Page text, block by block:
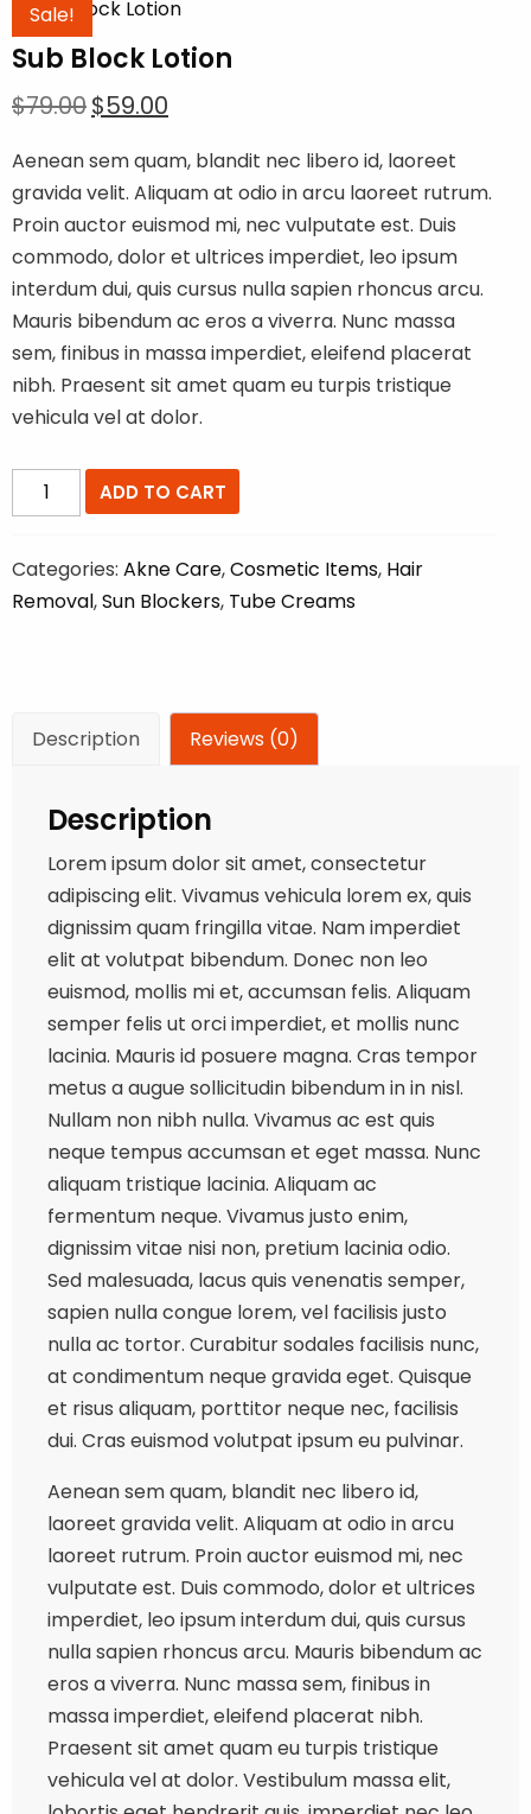
Sale!
Sub Block Lotion
$79.00Original
was:
$79.00.
$59.00
price
is:
$59.00.
Aenean sem quam, blandit nec libero id, laoreet
gravida velit. Aliquam at odio in arcu laoreet rutrum.
Proin auctor euismod mi, nec vulputate est. Duis
commodo, dolor et ultrices imperdiet, leo ipsum
interdum dui, quis cursus nulla sapien rhoncus arcu.
Mauris bibendum ac eros a viverra. Nunc massa
sem, finibus in massa imperdiet, eleifend placerat
nibh. Praesent sit amet quam eu turpis tristique
vehicula vel at dolor.
Sub
Block
quantity
ADD TO CART
Categories: Akne Care,Cosmetic Items, Hair
Removal,Sun Blockers, Tube Creams
Description Reviews (0)
Description
Lorem ipsum dolor sit amet, consectetur
adipiscing elit. Vivamus vehicula lorem ex, quis
dignissim quam fringilla vitae. Nam imperdiet
elit at volutpat bibendum. Donec non leo
euismod, mollis mi et, accumsan felis. Aliquam
semper felis ut orci imperdiet, et mollis nunc
lacinia. Mauris id posuere magna. Cras tempor
metus a augue sollicitudin bibendum in in nisl.
Nullam non nibh nulla. Vivamus ac est quis
neque tempus accumsan et eget massa. Nunc
aliquam tristique lacinia. Aliquam ac
fermentum neque. Vivamus justo enim,
dignissim vitae nisi non, pretium lacinia odio.
Sed malesuada, lacus quis venenatis semper,
sapien nulla congue lorem, vel facilisis justo
nulla ac tortor. Curabitur sodales facilisis nunc,
at condimentum neque gravida eget. Quisque
et risus aliquam, porttitor neque nec, facilisis
dui. Cras euismod volutpat ipsum eu pulvinar.
Aenean sem quam, blandit nec libero id,
laoreet gravida velit. Aliquam at odio in arcu
laoreet rutrum. Proin auctor euismod mi, nec
vulputate est. Duis commodo, dolor et ultrices
imperdiet, leo ipsum interdum dui, quis cursus
nulla sapien rhoncus arcu. Mauris bibendum ac
eros a viverra. Nunc massa sem, finibus in
massa imperdiet, eleifend placerat nibh.
Praesent sit amet quam eu turpis tristique
vehicula vel at dolor. Vestibulum massa elit,